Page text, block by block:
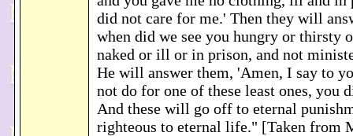
did not care for me.' Then they will
when did we see you hungry or thirsty
naked or ill or in prison, and not
He will answer them, 'Amen, I say to
not do for one of these least ones, you
And these will go off to eternal
righteous to eternal life." [Taken from